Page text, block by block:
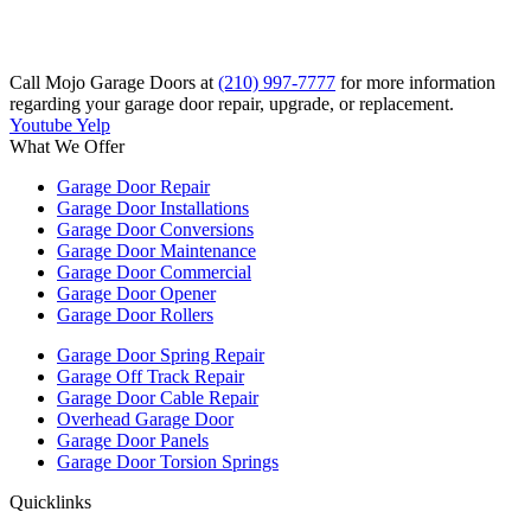
Call Mojo Garage Doors at (210) 997-7777 for more information
regarding your garage door repair, upgrade, or replacement.
YoutubeYelp
What We Offer
Garage Door Repair
Garage Door Installations
Garage Door Conversions
Garage Door Maintenance
Garage Door Commercial
Garage Door Opener
Garage Door Rollers
Garage Door Spring Repair
Garage Off Track Repair
Garage Door Cable Repair
Overhead Garage Door
Garage Door Panels
Garage Door Torsion Springs
Quicklinks